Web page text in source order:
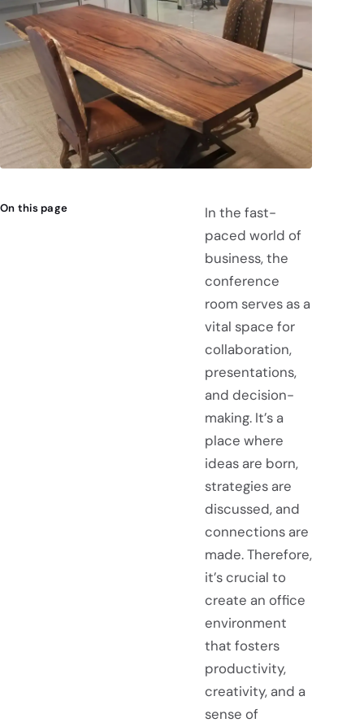
On this page
In the fast-
paced world of
business, the
conference
room serves as a
vital space for
collaboration,
presentations,
and decision-
making. It’s a
place where
ideas are born,
strategies are
discussed, and
connections are
made. Therefore,
it’s crucial to
create an office
environment
that fosters
productivity,
creativity, and a
sense of